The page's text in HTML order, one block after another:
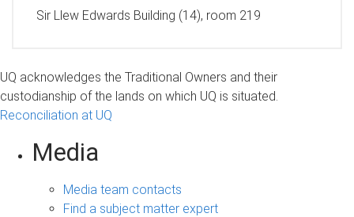
Sir Llew Edwards Building (14), room 219
UQ acknowledges the Traditional Owners and their
custodianship of the lands on which UQ is situated.
Reconciliation at UQ
Media
Media team contacts
Find a subject matter expert